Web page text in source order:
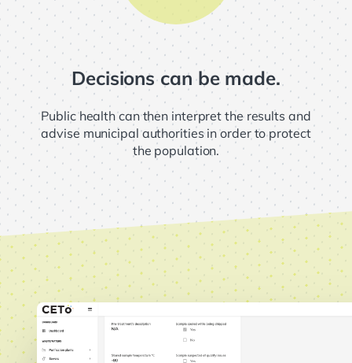
Decisions can be made.
Public health can then interpret the results and
advise municipal authorities in order to protect
the population.